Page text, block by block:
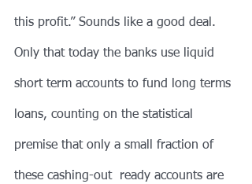
this profit.” Sounds like a good deal.
Only that today the banks use liquid
short term accounts to fund long terms
loans, counting on the statistical
premise that only a small fraction of
these cashing-out  ready accounts are